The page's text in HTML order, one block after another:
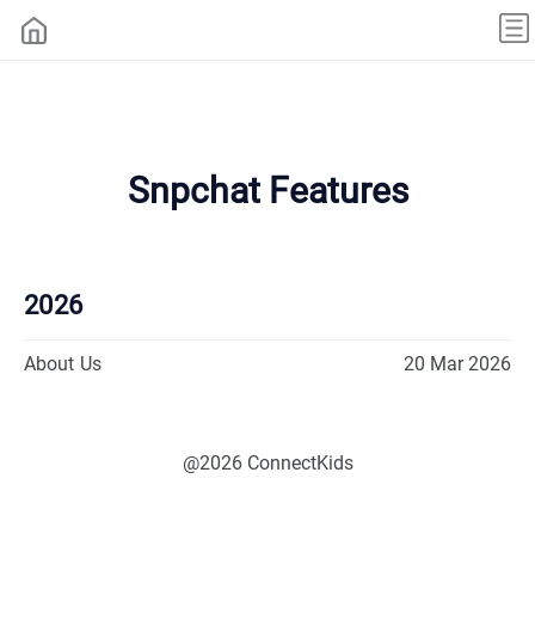
Snpchat Features
2026
About Us 20 Mar 2026
@2026 ConnectKids